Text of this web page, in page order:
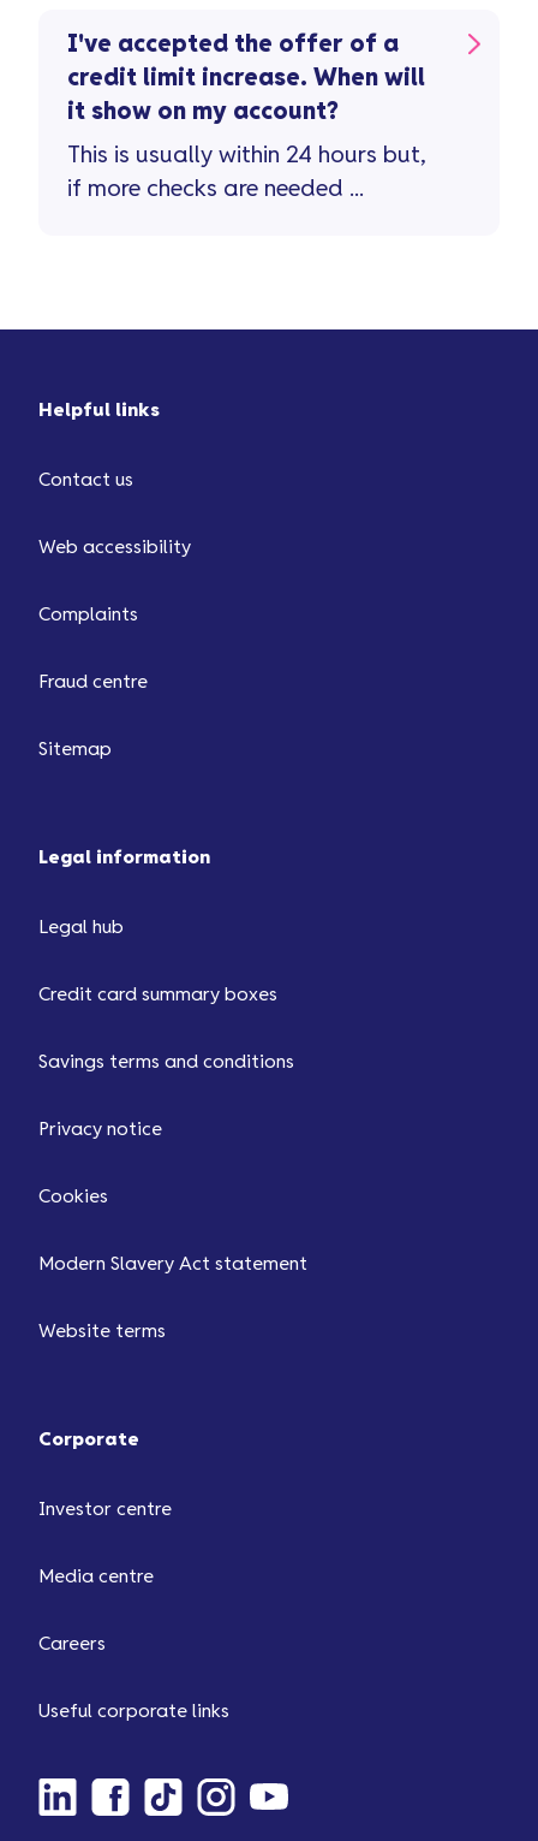
I've accepted the offer of a
credit limit increase. When will
it show on my account?
This is usually within 24 hours but,
if more checks are needed ...
Helpful links
Contact us
Web accessibility
Complaints
Fraud centre
Sitemap
Legal information
Legal hub
Credit card summary boxes
Savings terms and conditions
Privacy notice
Cookies
Modern Slavery Act statement
Website terms
Corporate
Investor centre
Media centre
Careers
Useful corporate links